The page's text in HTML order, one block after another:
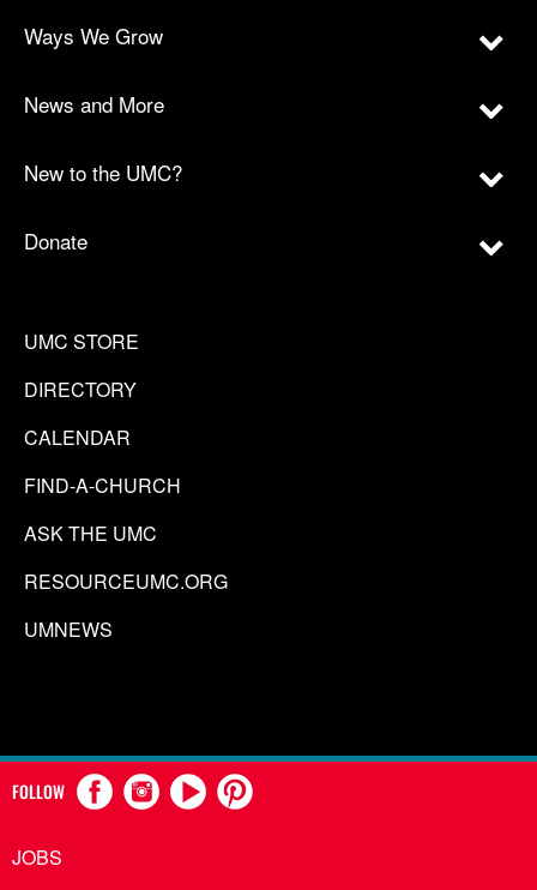
Ways We Grow
News and More
New to the UMC?
Donate
UMC STORE
DIRECTORY
CALENDAR
FIND-A-CHURCH
ASK THE UMC
RESOURCEUMC.ORG
UMNEWS
FOLLOW
JOBS